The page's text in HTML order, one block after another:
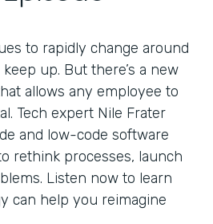
to rapidly change around
up. But there’s a new
allows any employee to
Tech expert Nile Frater
and low-code software
rethink processes, launch
Listen now to learn
can help you reimagine